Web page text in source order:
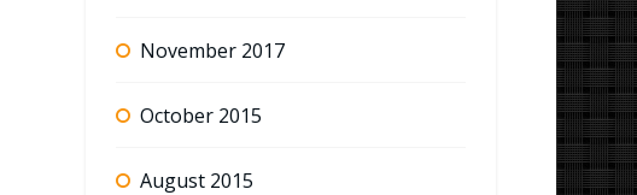
November 2017
October 2015
August 2015